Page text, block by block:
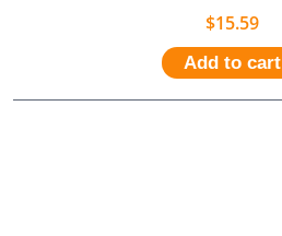
$15.59
Add to cart